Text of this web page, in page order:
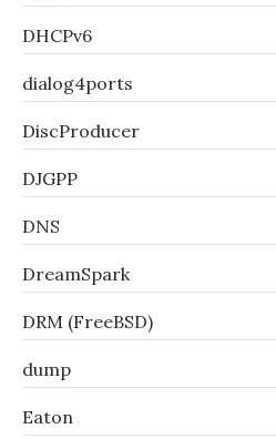
DHCPv6
dialog4ports
DiscProducer
DJGPP
DNS
DreamSpark
DRM (FreeBSD)
dump
Eaton